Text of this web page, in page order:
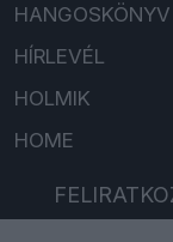
HANGOSKÖNYV
HÍRLEVÉL
HOLMIK
HOME